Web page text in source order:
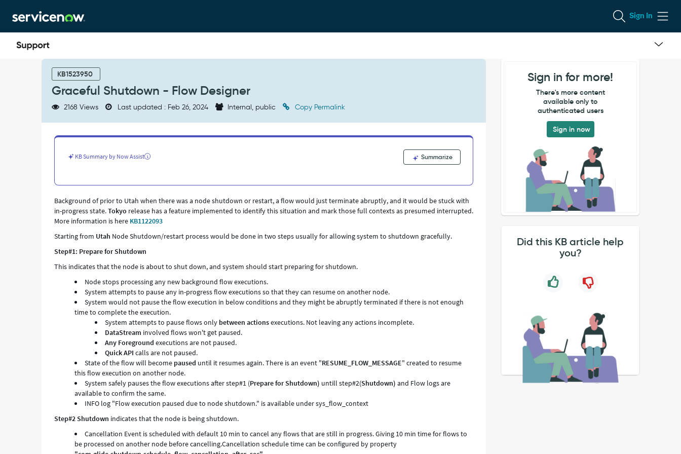
to
page
content
to
chat
Sign In
KB1523950
Graceful Shutdown - Flow Designer
2168 Views Last updated : Feb 26, 2024 Internal, public Copy Permalink
KB Summary by Now Assist Summarize
Background of prior to Utah when there was a node shutdown or restart, a flow would just terminate abruptly, and it would be stuck with
in-progress state.Tokyo release has a feature implemented to identify this situation and mark those full contexts as presumed interrupted.
More information is here KB1122093
Starting from Utah Node Shutdown/restart process would be done in two steps usually for allowing system to shutdown gracefully.
Step#1: Prepare for Shutdown
This indicates that the node is about to shut down, and system should start preparing for shutdown.
Node stops processing any new background flow executions.
System attempts to pause any in-progress flow executions so that they can resume on another node.
System would not pause the flow execution in below conditions and they might be abruptly terminated if there is not enough
time to complete the execution.
System attempts to pause flows only between actionsexecutions. Not leaving any actions incomplete.
DataStream involved flows won't get paused.
Any Foregroundexecutions are not paused.
Quick API calls are not paused.
State of the flow will become paused until it resumes again. There is an event "RESUME_FLOW_MESSAGE" created to resume
this flow execution on another node.
System safely pauses the flow executions after step#1 (Prepare for Shutdown) untill step#2(Shutdown) and Flow logs are
available to confirm the same.
INFO log "Flow execution paused due to node shutdown." is available under sys_flow_context
Step#2 Shutdown indicates that the node is being shutdown.
Cancellation Event is scheduled with default 10 min to cancel any flows that are still in progress. Giving 10 min time for flows to
be processed on another node before cancelling.Cancellation schedule time can be configured by property
Sign in for more!
There's more content
available only to
authenticated users
Sign in now
Did this KB article help
you?